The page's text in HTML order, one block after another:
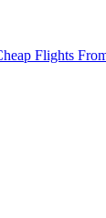
Flights